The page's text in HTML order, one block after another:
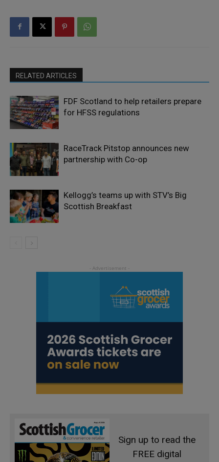
RELATED ARTICLES
FDF Scotland to help retailers prepare
for HFSS regulations
RaceTrack Pitstop announces new
partnership with Co-op
Kellogg’s teams up with STV’s Big
Scottish Breakfast
Sign up to read the
FREE digital